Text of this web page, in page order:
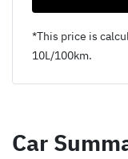
*This price is
10L/100km.
Car